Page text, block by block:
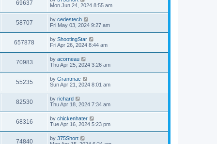
s
w
s
p
o
s
t
69637V
i
w
s
a
t
p
o
s
t
Mon Jun 24, 2024 8:55 am
58707V
i
w
s
L
a
t
p
o
s
t
by cedestech
Fri May 03, 2024 9:27 am
657878
i
s
L
a
t
p
o
s
t
by ShootingStar
Fri Apr 26, 2024 8:44 am
70983V
i
w
s
L
a
t
p
o
s
t
by acorneau
Thu Apr 25, 2024 3:26 am
55235V
i
w
s
L
a
t
p
o
s
t
by Grantmac
Sun Apr 21, 2024 8:01 am
82530V
i
w
L
a
t
p
o
s
t
by richard
Thu Apr 18, 2024 7:34 am
68316V
i
L
a
t
p
by chickenhater
Tue Apr 16, 2024 5:23 pm
74840V
L
by 375Short